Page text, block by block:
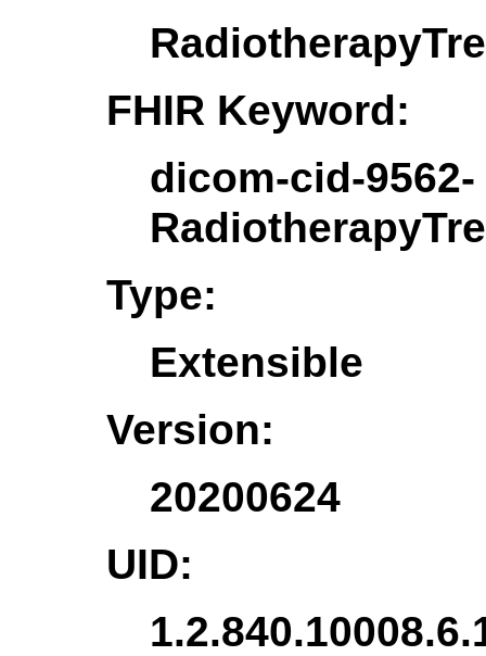
FHIR Keyword:
dicom-cid-9562-
Type:
Extensible
Version:
20200624
UID: